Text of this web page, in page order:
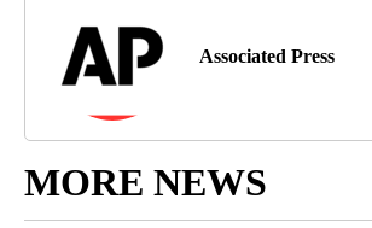
Associated Press
MORE NEWS